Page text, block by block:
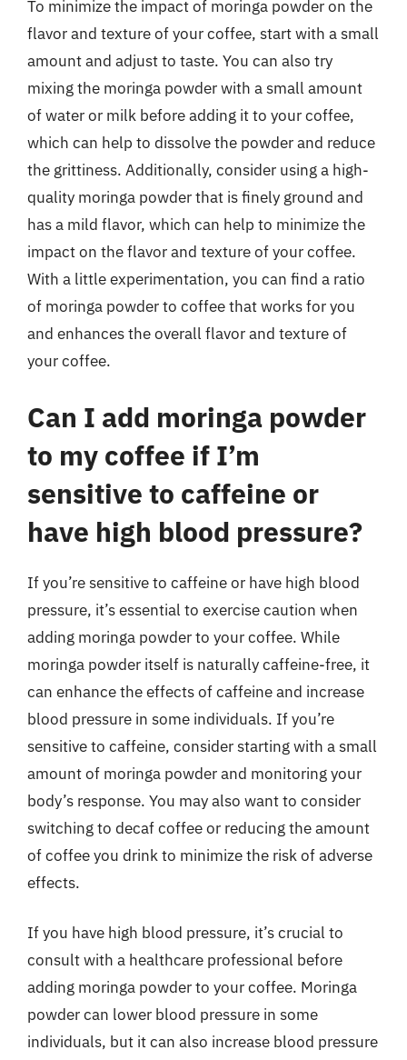
To minimize the impact of moringa powder on the
flavor and texture of your coffee, start with a small
amount and adjust to taste. You can also try
mixing the moringa powder with a small amount
of water or milk before adding it to your coffee,
which can help to dissolve the powder and reduce
the grittiness. Additionally, consider using a high-
quality moringa powder that is finely ground and
has a mild flavor, which can help to minimize the
impact on the flavor and texture of your coffee.
With a little experimentation, you can find a ratio
of moringa powder to coffee that works for you
and enhances the overall flavor and texture of
your coffee.
Can I add moringa powder
to my coffee if I’m
sensitive to caffeine or
have high blood pressure?
If you’re sensitive to caffeine or have high blood
pressure, it’s essential to exercise caution when
adding moringa powder to your coffee. While
moringa powder itself is naturally caffeine-free, it
can enhance the effects of caffeine and increase
blood pressure in some individuals. If you’re
sensitive to caffeine, consider starting with a small
amount of moringa powder and monitoring your
body’s response. You may also want to consider
switching to decaf coffee or reducing the amount
of coffee you drink to minimize the risk of adverse
effects.
If you have high blood pressure, it’s crucial to
consult with a healthcare professional before
adding moringa powder to your coffee. Moringa
powder can lower blood pressure in some
individuals, but it can also increase blood pressure